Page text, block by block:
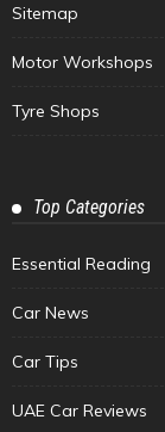
Sitemap
Motor Workshops
Tyre Shops
Top Categories
Essential Reading
Car News
Car Tips
UAE Car Reviews